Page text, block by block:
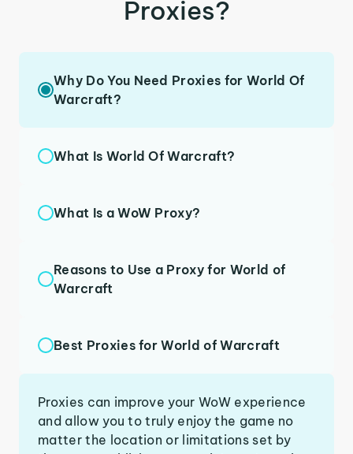
Proxies?
Why Do You Need Proxies for World Of
Warcraft?
What Is World Of Warcraft?
What Is a WoW Proxy?
Reasons to Use a Proxy for World of
Warcraft
Best Proxies for World of Warcraft
Proxies can improve your WoW experience
and allow you to truly enjoy the game no
matter the location or limitations set by